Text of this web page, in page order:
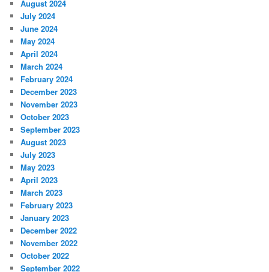
August 2024
July 2024
June 2024
May 2024
April 2024
March 2024
February 2024
December 2023
November 2023
October 2023
September 2023
August 2023
July 2023
May 2023
April 2023
March 2023
February 2023
January 2023
December 2022
November 2022
October 2022
September 2022